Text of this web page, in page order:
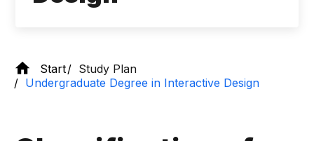
Start
Study Plan
Undergraduate Degree in Interactive Design